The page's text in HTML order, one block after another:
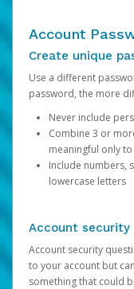
Account
Create unique
Use a different
password, the more
Never include
Combine 3 or
meaningful only
Include numbers,
lowercase letters
Account security
Account security
to your account but
something that could